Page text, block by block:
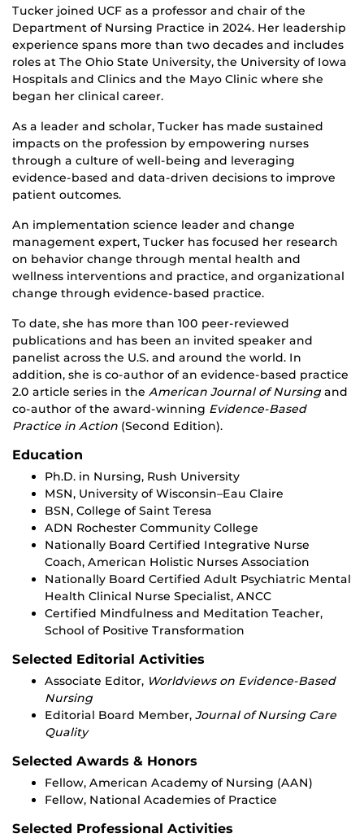
Tucker joined UCF as a professor and chair of the
Department of Nursing Practice in 2024. Her leadership
experience spans more than two decades and includes
roles at The Ohio State University, the University of Iowa
Hospitals and Clinics and the Mayo Clinic where she
began her clinical career.
As a leader and scholar, Tucker has made sustained
impacts on the profession by empowering nurses
through a culture of well-being and leveraging
evidence-based and data-driven decisions to improve
patient outcomes.
An implementation science leader and change
management expert, Tucker has focused her research
on behavior change through mental health and
wellness interventions and practice, and organizational
change through evidence-based practice.
To date, she has more than 100 peer-reviewed
publications and has been an invited speaker and
panelist across the U.S. and around the world. In
addition, she is co-author of an evidence-based practice
2.0 article series in the American Journal of Nursing and
co-author of the award-winning Evidence-Based
Practice in Action (Second Edition).
Education
Ph.D. in Nursing, Rush University
MSN, University of Wisconsin–Eau Claire
BSN, College of Saint Teresa
ADN Rochester Community College
Nationally Board Certified Integrative Nurse
Coach, American Holistic Nurses Association
Nationally Board Certified Adult Psychiatric Mental
Health Clinical Nurse Specialist, ANCC
Certified Mindfulness and Meditation Teacher,
School of Positive Transformation
Selected Editorial Activities
Associate Editor, Worldviews on Evidence-Based
Nursing
Editorial Board Member, Journal of Nursing Care
Quality
Selected Awards & Honors
Fellow, American Academy of Nursing (AAN)
Fellow, National Academies of Practice
Selected Professional Activities